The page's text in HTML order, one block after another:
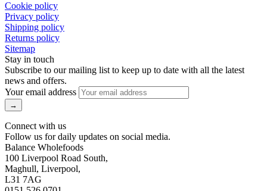
Cookie policy
Privacy policy
Shipping policy
Returns policy
Sitemap
Stay in touch
Subscribe to our mailing list to keep up to date with all the latest
news and offers.
Your email address
Connect with us
Follow us for daily updates on social media.
Balance Wholefoods
100 Liverpool Road South,
Maghull, Liverpool,
L31 7AG